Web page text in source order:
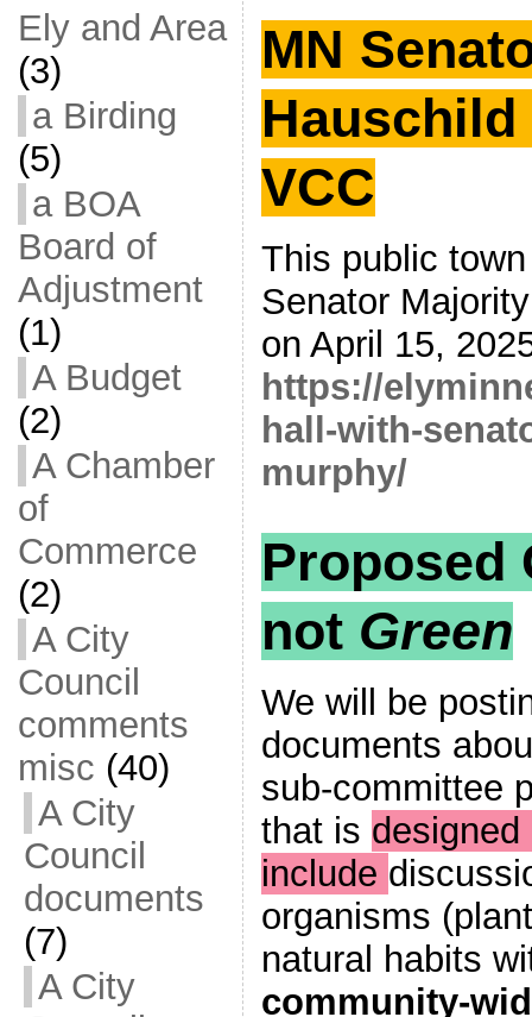
Ely and Area
(3)
a Birding
(5)
a BOA
Board of
Adjustment
(1)
A Budget
(2)
A Chamber
of
Commerce
(2)
A City
Council
comments
misc (40)
A City
Council
documents
(7)
A City
MN
Hauschild
VCC
This public
Senator
on April 15,
https://
hall-with-
murphy/
Proposed
not Green
We will be
documents
sub-committee
that is
include
organisms
natural habits
community-